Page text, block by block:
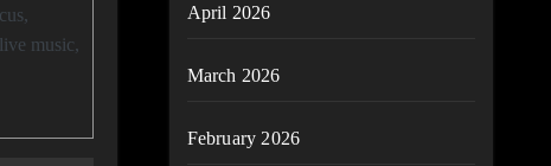
music,
April 2026
March 2026
February 2026